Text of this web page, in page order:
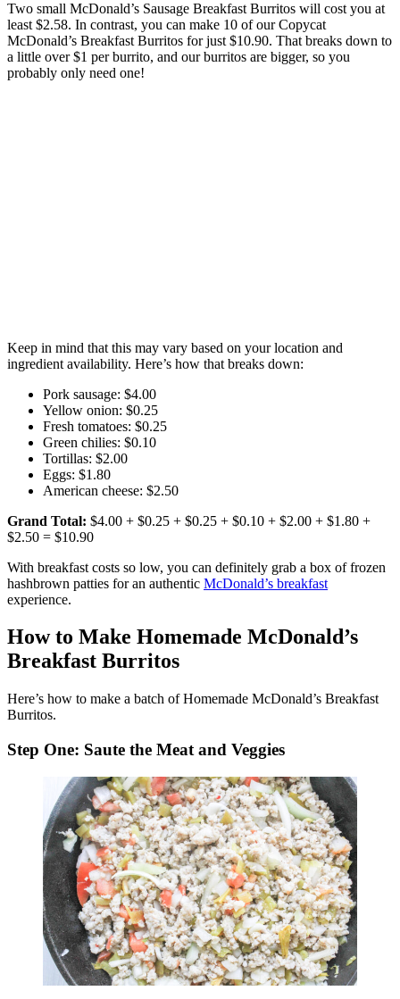
Two small McDonald’s Sausage Breakfast Burritos will cost you at
least $2.58. In contrast, you can make 10 of our Copycat
McDonald’s Breakfast Burritos for just $10.90. That breaks down to
a little over $1 per burrito, and our burritos are bigger, so you
probably only need one!
Keep in mind that this may vary based on your location and
ingredient availability. Here’s how that breaks down:
Pork sausage: $4.00
Yellow onion: $0.25
Fresh tomatoes: $0.25
Green chilies: $0.10
Tortillas: $2.00
Eggs: $1.80
American cheese: $2.50
Grand Total: $4.00 + $0.25 + $0.25 + $0.10 + $2.00 + $1.80 +
$2.50 = $10.90
With breakfast costs so low, you can definitely grab a box of frozen
hashbrown patties for an authentic McDonald’s breakfast
experience.
How to Make Homemade McDonald’s
Breakfast Burritos
Here’s how to make a batch of Homemade McDonald’s Breakfast
Burritos.
Step One: Saute the Meat and Veggies